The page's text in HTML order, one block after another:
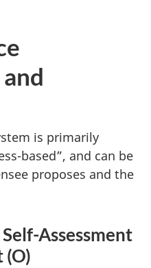
is primarily
based”, and can be
proposes and the
Assessment
(O)